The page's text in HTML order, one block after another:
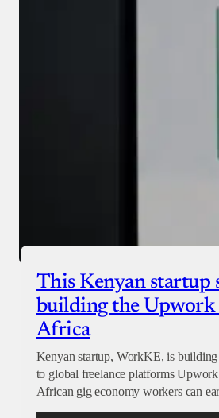
This Kenyan startup
building the
Africa
Kenyan startup, WorkKE, is
to global freelance platforms
African gig economy workers can